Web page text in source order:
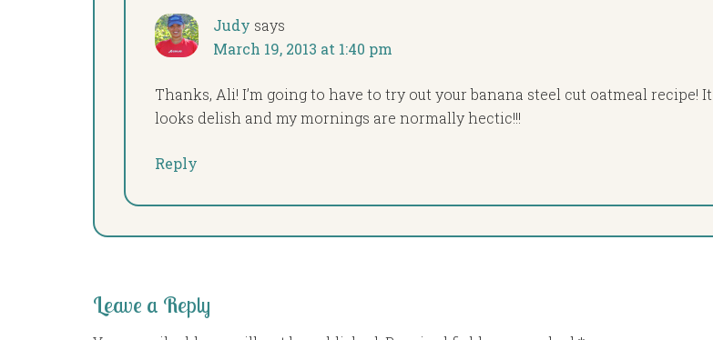
Judy says
March 19, 2013 at 1:40 pm
Thanks, Ali! I’m going to have to try out your banana steel cut oatmeal recipe! It
looks delish and my mornings are normally hectic!!!
Reply
Leave a Reply